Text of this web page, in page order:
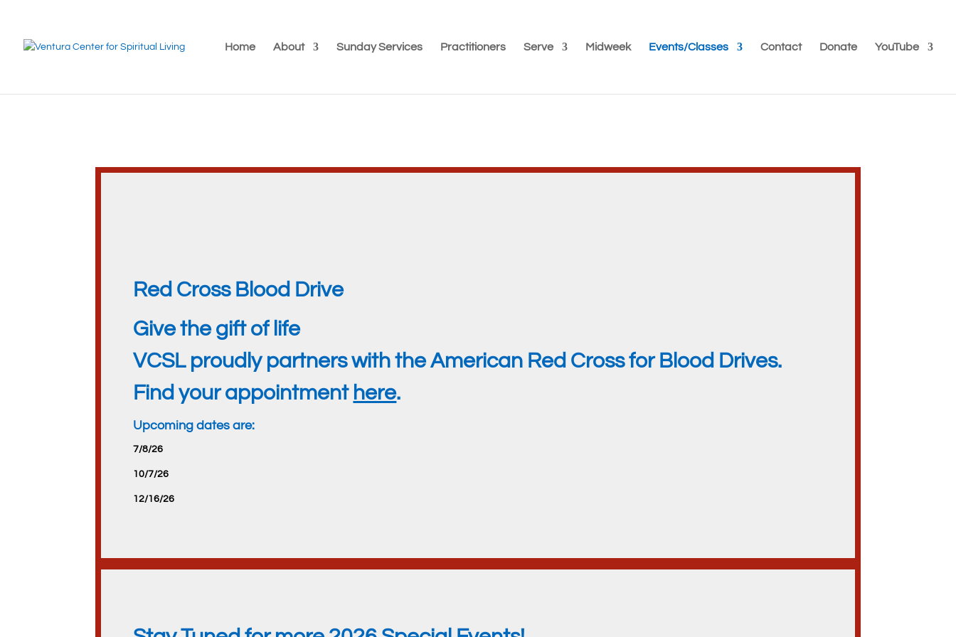
Home About Sunday Services Practitioners Serve Midweek Events/Classes Contact Donate YouTube
Red Cross Blood Drive
Give the gift of life
VCSL proudly partners with the American Red Cross for Blood Drives.
Find your appointment here.
Upcoming dates are:
7/8/26
10/7/26
12/16/26